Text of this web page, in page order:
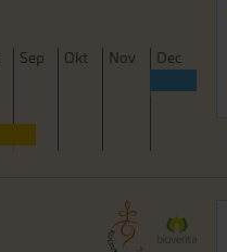
Sep Okt Nov Dec